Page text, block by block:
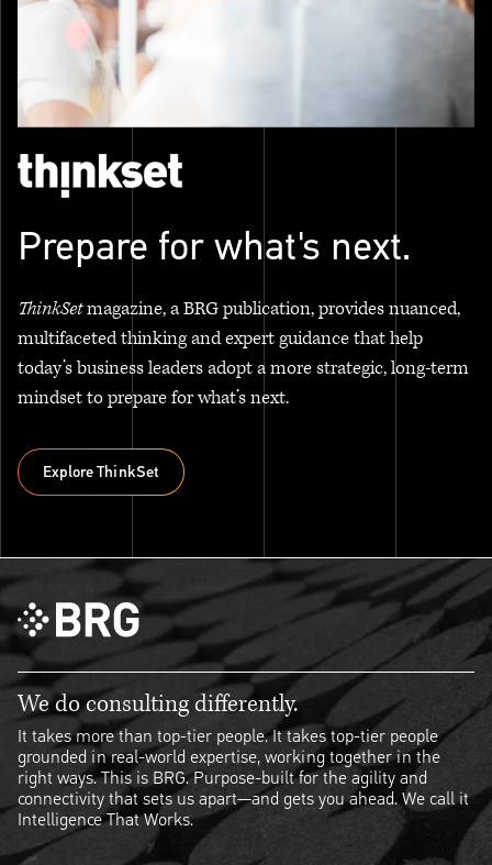
Prepare for what's next.
ThinkSetmagazine, a BRG publication, provides nuanced,
multifaceted thinking and expert guidance that help
today’s business leaders adopt a more strategic, long-term
mindset to prepare for what’s next.
Explore ThinkSet
We do consulting differently.
It takes more than top-tier people. It takes top-tier people
grounded in real-world expertise, working together in the
right ways. This is BRG. Purpose-built for the agility and
connectivity that sets us apart—and gets you ahead. We call it
Intelligence That Works.